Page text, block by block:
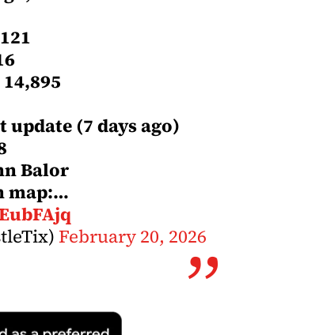
update (7 days ago)
Balor
map:…
February 20, 2026